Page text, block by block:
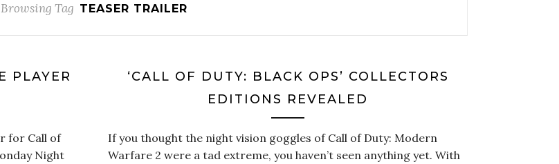
Browsing Tag TEASER TRAILER
PLAYER
for Call of
Night
‘CALL OF DUTY: BLACK OPS’ COLLECTORS
EDITIONS REVEALED
If you thought the night vision goggles of Call of Duty: Modern
Warfare 2 were a tad extreme, you haven’t seen anything yet. With